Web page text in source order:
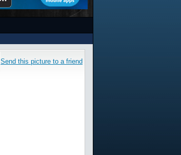
Send this picture to a friend